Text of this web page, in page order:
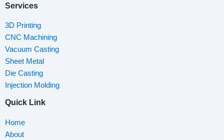
Services
3D Printing
CNC Machining
Vacuum Casting
Sheet Metal
Die Casting
Injection Molding
Quick Link
Home
About